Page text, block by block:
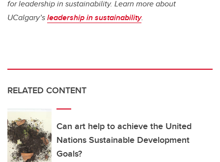
for leadership in sustainability. Learn more about
UCalgary’sleadership in sustainability.
RELATED CONTENT
Can art help to achieve the United
Nations Sustainable Development
Goals?